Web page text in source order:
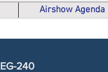
Airshow Agenda
EG-240